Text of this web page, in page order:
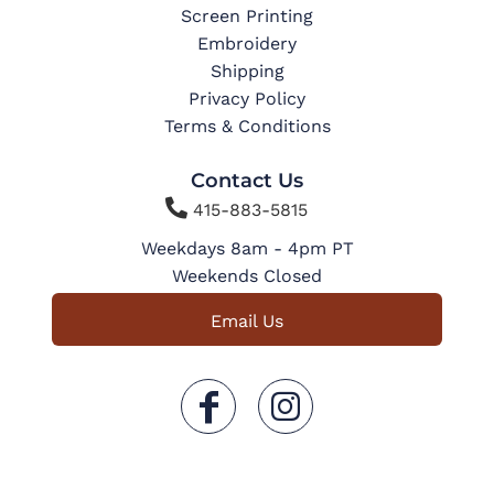
Screen Printing
Embroidery
Shipping
Privacy Policy
Terms & Conditions
Contact Us
415-883-5815
Weekdays 8am - 4pm PT
Weekends Closed
Email Us